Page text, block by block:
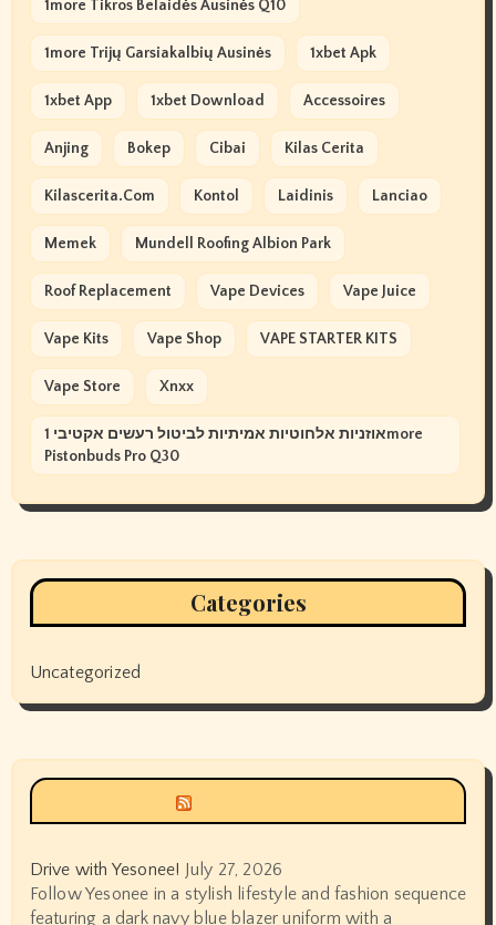
1more Tikros Belaidės Ausinės Q10
1more Trijų Garsiakalbių Ausinės 1xbet Apk
1xbet App 1xbet Download Accessoires
Anjing Bokep Cibai Kilas Cerita
Kilascerita.com Kontol Laidinis Lanciao
Memek Mundell Roofing Albion Park
Roof Replacement Vape Devices Vape Juice
Vape Kits Vape Shop VAPE STARTER KITS
Vape Store Xnxx
אוזניות אלחוטיות אמיתיות לביטול רעשים אקטיבי 1more
Pistonbuds Pro Q30
Categories
Uncategorized
Drive with Yesonee! July 27, 2026
Follow Yesonee in a stylish lifestyle and fashion sequence
featuring a dark navy blue blazer uniform with a